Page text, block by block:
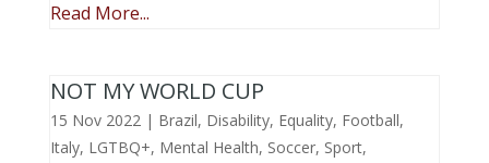
Read More...
NOT MY WORLD CUP
15 Nov 2022| Brazil, Disability, Equality, Football,
Italy, LGTBQ+, Mental Health, Soccer, Sport,